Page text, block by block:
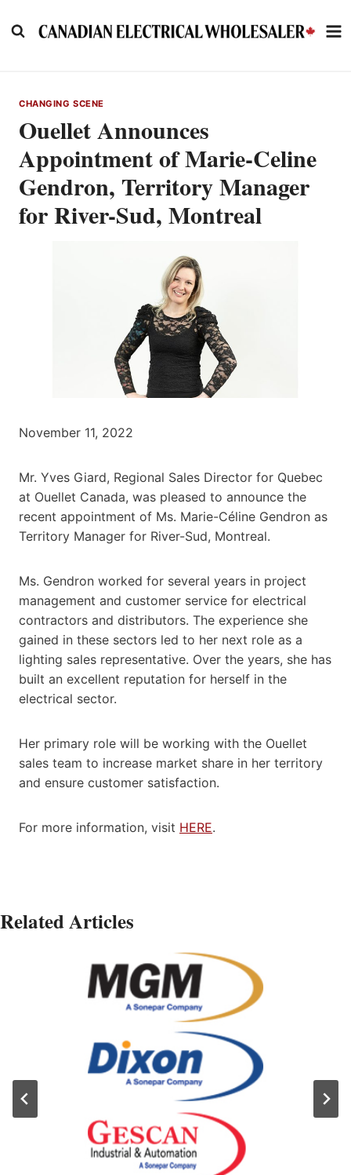
to
CHANGING SCENE
Ouellet Announces
Appointment of Marie-Celine
Gendron, Territory Manager
for River-Sud, Montreal
November 11, 2022
Mr. Yves Giard, Regional Sales Director for Quebec
at Ouellet Canada, was pleased to announce the
recent appointment of Ms. Marie-Céline Gendron as
Territory Manager for River-Sud, Montreal.
Ms. Gendron worked for several years in project
management and customer service for electrical
contractors and distributors. The experience she
gained in these sectors led to her next role as a
lighting sales representative. Over the years, she has
built an excellent reputation for herself in the
electrical sector.
Her primary role will be working with the Ouellet
sales team to increase market share in her territory
and ensure customer satisfaction.
For more information, visit HERE.
Related Articles